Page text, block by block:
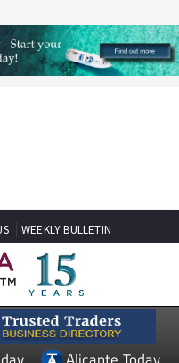
Alicante Today
PROPERTY